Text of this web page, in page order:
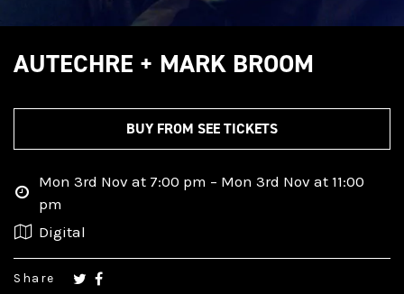
AUTECHRE + MARK BROOM
BUY FROM SEE TICKETS
Mon 3rd Nov at 7:00 pm – Mon 3rd Nov at 11:00
pm
Digital
Share